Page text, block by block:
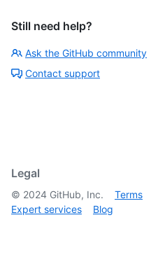
Still need help?
Ask the GitHub community
Contact support
Legal
© 2024 GitHub, Inc. Terms
Expert services
Blog